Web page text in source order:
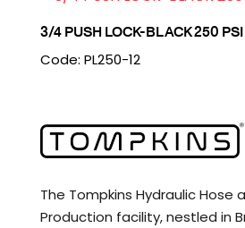
3/4 PUSH LOCK-BLACK 250
Code: PL250-12
The Tompkins Hydraulic Hose
Production facility, nestled in